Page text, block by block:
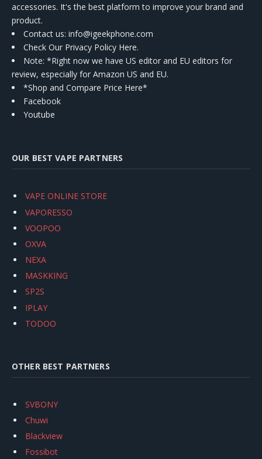
accessories. It's the best platform to improve your brand and
product.
Contact us: info@igeekphone.com
Check Our Privacy Policy Here.
Note: *Right now we have US editor and EU editors for
review, especially for Amazon US and EU.
*Shop and Compare Price Here*
Facebook
Youtube
OUR BEST VAPE PARTNERS
VAPE ONLINE STORE
VAPORESSO
VOOPOO
OXVA
NEXA
MASKKING
SP2S
IPLAY
TODOO
OTHER BEST PARTNERS
SVBONY
Chuwi
Blackview
Fossibot